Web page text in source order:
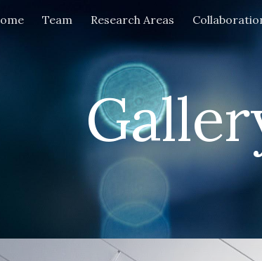
Skip to main content
Team Research Areas